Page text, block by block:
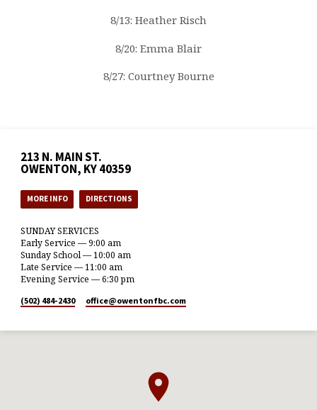
8/13: Heather Risch
8/20: Emma Blair
8/27: Courtney Bourne
213 N. MAIN ST.
OWENTON, KY 40359
MORE INFO DIRECTIONS
SUNDAY SERVICES
Early Service — 9:00 am
Sunday School — 10:00 am
Late Service — 11:00 am
Evening Service — 6:30 pm
(502) 484-2430 office​@owentonfbc.com